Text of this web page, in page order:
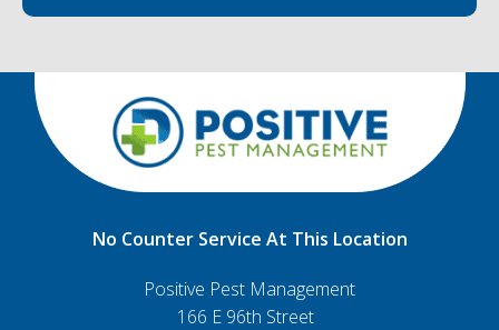
No Counter Service At This Location
Positive Pest Management
166 E 96th Street